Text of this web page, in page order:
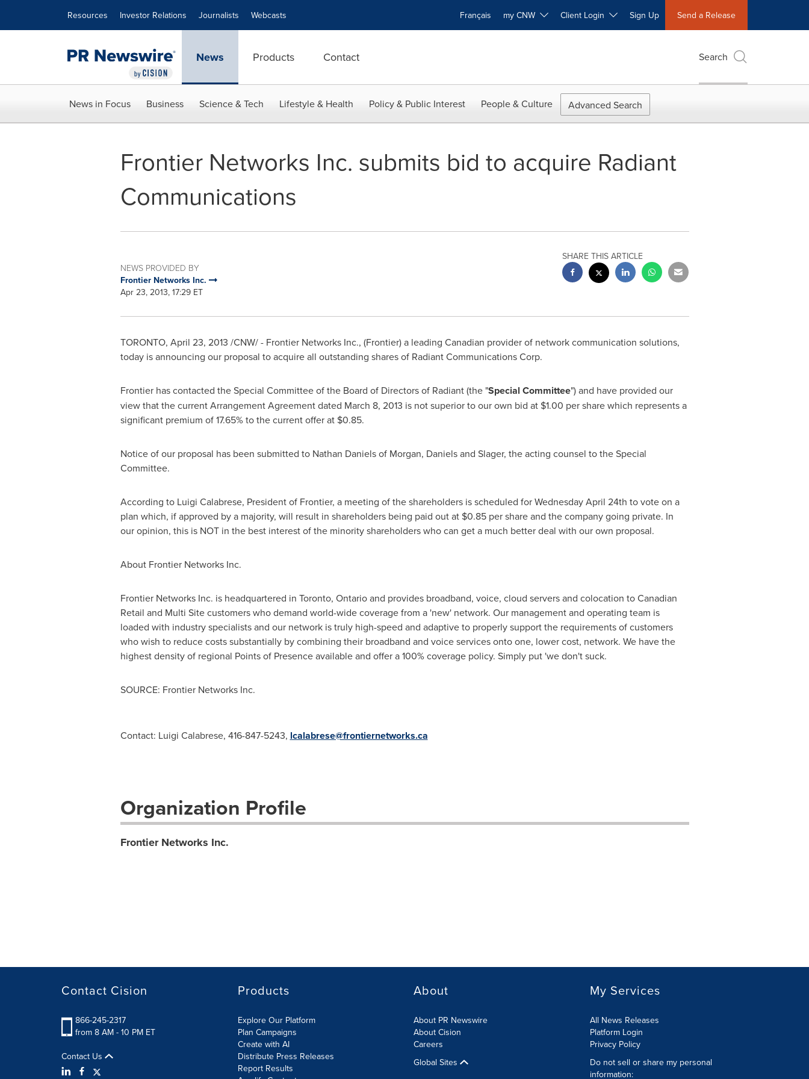
Resources Investor Relations Journalists Webcasts Français my CNW Client Login Sign Up Send a Release
News Products Contact Search
News in Focus Business Science & Tech Lifestyle & Health Policy & Public Interest People & Culture Advanced Search
Frontier Networks Inc. submits bid to acquire Radiant
Communications
NEWS PROVIDED BY
Frontier Networks Inc.
Apr 23, 2013, 17:29 ET
SHARE THIS ARTICLE
TORONTO, April 23, 2013 /CNW/ - Frontier Networks Inc., (Frontier) a leading Canadian provider of network communication solutions,
today is announcing our proposal to acquire all outstanding shares of Radiant Communications Corp.
Frontier has contacted the Special Committee of the Board of Directors of Radiant (the "Special Committee") and have provided our
view that the current Arrangement Agreement dated March 8, 2013 is not superior to our own bid at $1.00 per share which represents a
significant premium of 17.65% to the current offer at $0.85.
Notice of our proposal has been submitted to Nathan Danielsof Morgan, Daniels and Slager, the acting counsel to the Special
Committee.
According to Luigi Calabrese, President of Frontier, a meeting of the shareholders is scheduled forWednesday April 24th to vote on a
plan which, if approved by a majority, will result in shareholders being paid out at $0.85per share and the company going private. In
our opinion, this is NOT in the best interest of the minority shareholders who can get a much better deal with our own proposal.
About Frontier Networks Inc.
Frontier Networks Inc. is headquartered in Toronto, Ontario and provides broadband, voice, cloud servers and colocation to Canadian
Retail and Multi Site customers who demand world-wide coverage from a 'new' network. Our management and operating team is
loaded with industry specialists and our network is truly high-speed and adaptive to properly support the requirements of customers
who wish to reduce costs substantially by combining their broadband and voice services onto one, lower cost, network. We have the
highest density of regional Points of Presence available and offer a 100% coverage policy. Simply put 'we don't suck.
SOURCE: Frontier Networks Inc.
Contact: Luigi Calabrese, 416-847-5243, lcalabrese@frontiernetworks.ca
Organization Profile
Frontier Networks Inc.
Contact Cision
866-245-2317
from 8 AM - 10 PM ET
Contact Us
Products
Explore Our Platform
Plan Campaigns
Create with AI
Distribute Press Releases
Report Results
About
About PR Newswire
About Cision
Careers
Global Sites
My Services
All News Releases
Platform Login
Privacy Policy
Do not sell or share my personal
information: